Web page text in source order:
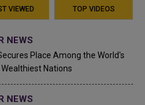
VIEWED TOP VIDEOS
NEWS
Place Among the World's
Nations
NEWS